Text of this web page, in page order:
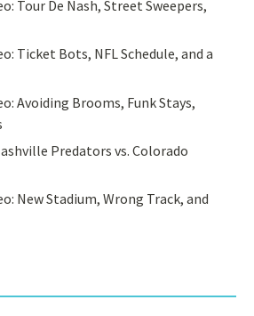
Tour De Nash, Street Sweepers,
Ticket Bots, NFL Schedule, and a
Avoiding Brooms, Funk Stays,
Predators vs. Colorado
New Stadium, Wrong Track, and